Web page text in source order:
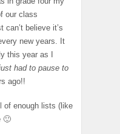
our class
can’t believe it’s
new years. It
this year as I
had to pause to
ago!!
of enough lists (like
🙂